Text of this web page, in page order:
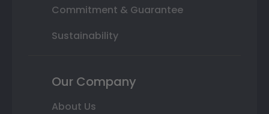
Commitment & Guarantee
Sustainability
Our Company
About Us